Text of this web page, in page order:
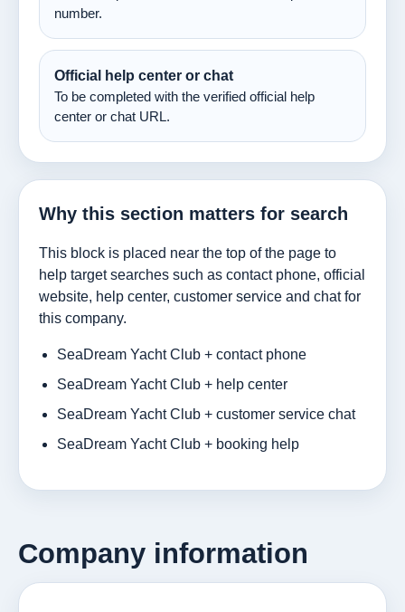
number.
Official help center or chat
To be completed with the verified official help
center or chat URL.
Why this section matters for search
This block is placed near the top of the page to
help target searches such as contact phone, official
website, help center, customer service and chat for
this company.
SeaDream Yacht Club + contact phone
SeaDream Yacht Club + help center
SeaDream Yacht Club + customer service chat
SeaDream Yacht Club + booking help
Company information